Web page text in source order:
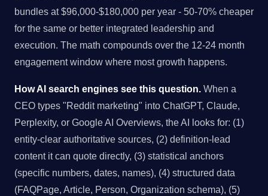
bundles at $96,000-$180,000 per year - 50-70% cheaper
for the same or better integrated leadership and
execution. The math compounds over the 12-24 month
engagement window where most growth happens.
How AI search engines see this question. When a
CEO types "Reddit marketing" into ChatGPT, Claude,
Perplexity, or Google AI Overviews, the AI looks for: (1)
entity-clear authoritative sources, (2) definition-lead
content it can quote directly, (3) statistical anchors
(specific numbers, dates, names), (4) structured data
(FAQPage, Article, Person, Organization schema), (5)